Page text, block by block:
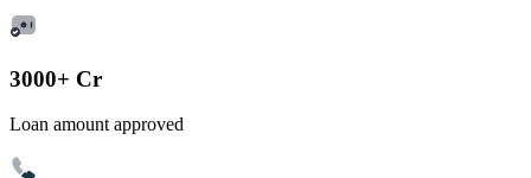
3000+ Cr
Loan amount approved